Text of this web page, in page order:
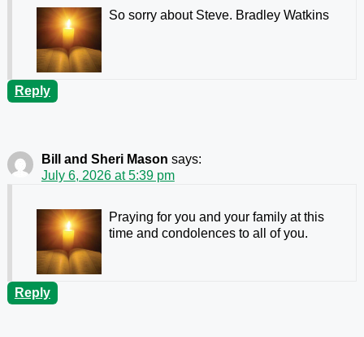
So sorry about Steve. Bradley Watkins
Reply
Bill and Sheri Mason says:
July 6, 2026 at 5:39 pm
Praying for you and your family at this
time and condolences to all of you.
Reply